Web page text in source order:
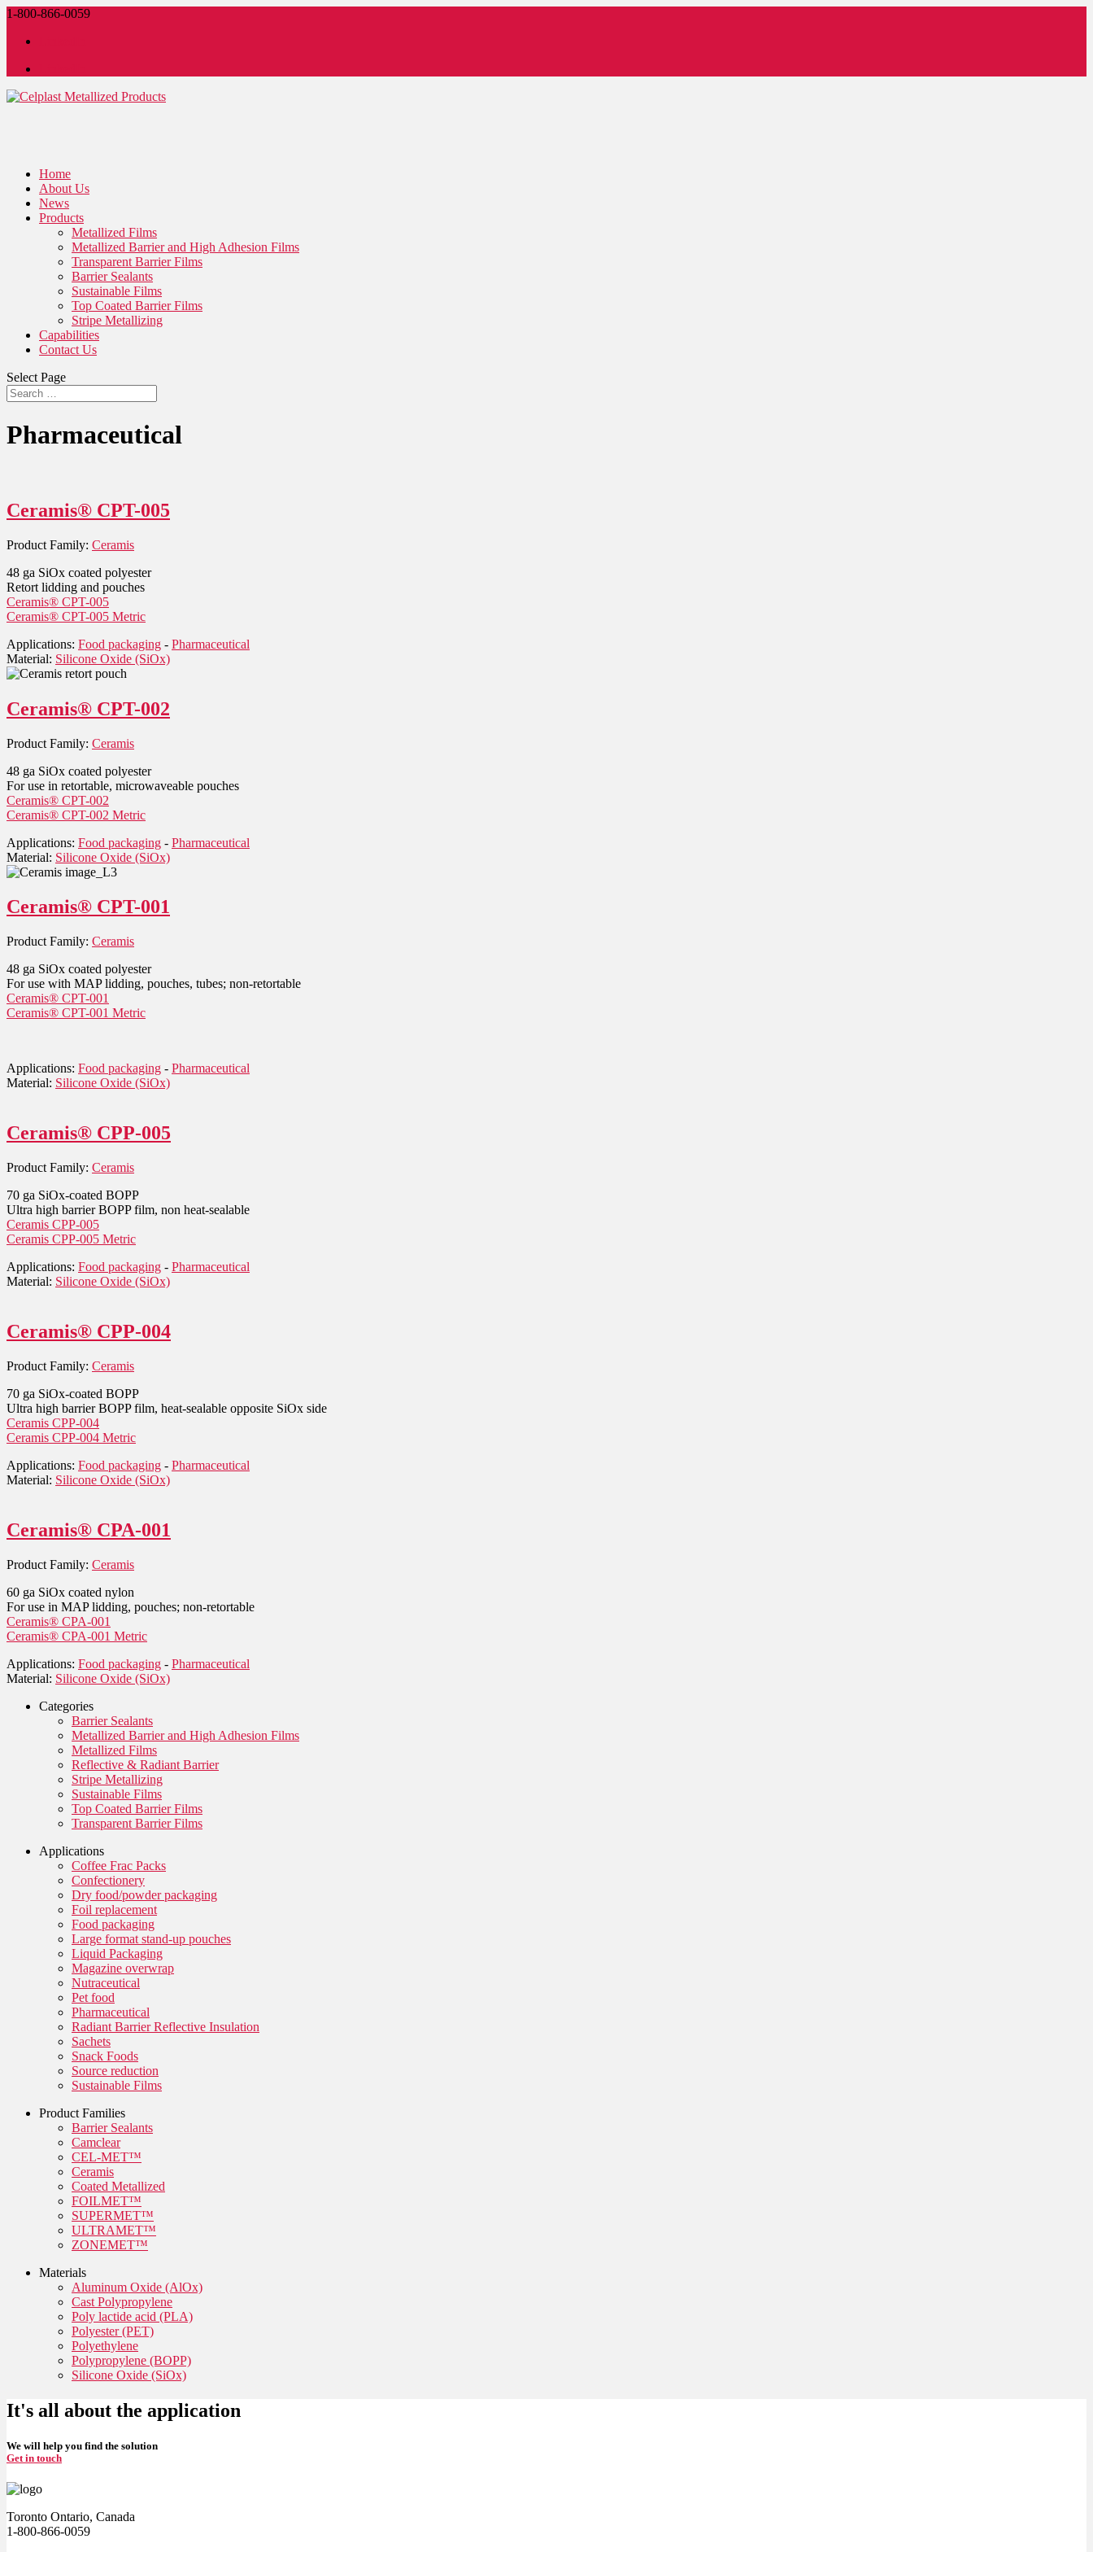
1-800-866-0059
Home
About Us
News
Products
Metallized Films
Metallized Barrier and High Adhesion Films
Transparent Barrier Films
Barrier Sealants
Sustainable Films
Top Coated Barrier Films
Stripe Metallizing
Capabilities
Contact Us
Select Page
Pharmaceutical
Ceramis® CPT-005
Product Family: Ceramis
48 ga SiOx coated polyester
Retort lidding and pouches
Ceramis® CPT-005
Ceramis® CPT-005 Metric
Applications: Food packaging - Pharmaceutical
Material: Silicone Oxide (SiOx)
Ceramis® CPT-002
Product Family: Ceramis
48 ga SiOx coated polyester
For use in retortable, microwaveable pouches
Ceramis® CPT-002
Ceramis® CPT-002 Metric
Applications: Food packaging - Pharmaceutical
Material: Silicone Oxide (SiOx)
Ceramis® CPT-001
Product Family: Ceramis
48 ga SiOx coated polyester
For use with MAP lidding, pouches, tubes; non-retortable
Ceramis® CPT-001
Ceramis® CPT-001 Metric
Applications: Food packaging - Pharmaceutical
Material: Silicone Oxide (SiOx)
Ceramis® CPP-005
Product Family: Ceramis
70 ga SiOx-coated BOPP
Ultra high barrier BOPP film, non heat-sealable
Ceramis CPP-005
Ceramis CPP-005 Metric
Applications: Food packaging - Pharmaceutical
Material: Silicone Oxide (SiOx)
Ceramis® CPP-004
Product Family: Ceramis
70 ga SiOx-coated BOPP
Ultra high barrier BOPP film, heat-sealable opposite SiOx side
Ceramis CPP-004
Ceramis CPP-004 Metric
Applications: Food packaging - Pharmaceutical
Material: Silicone Oxide (SiOx)
Ceramis® CPA-001
Product Family: Ceramis
60 ga SiOx coated nylon
For use in MAP lidding, pouches; non-retortable
Ceramis® CPA-001
Ceramis® CPA-001 Metric
Applications: Food packaging - Pharmaceutical
Material: Silicone Oxide (SiOx)
Categories
Barrier Sealants
Metallized Barrier and High Adhesion Films
Metallized Films
Reflective & Radiant Barrier
Stripe Metallizing
Sustainable Films
Top Coated Barrier Films
Transparent Barrier Films
Applications
Coffee Frac Packs
Confectionery
Dry food/powder packaging
Foil replacement
Food packaging
Large format stand-up pouches
Liquid Packaging
Magazine overwrap
Nutraceutical
Pet food
Pharmaceutical
Radiant Barrier Reflective Insulation
Sachets
Snack Foods
Source reduction
Sustainable Films
Product Families
Barrier Sealants
Camclear
CEL-MET™
Ceramis
Coated Metallized
FOILMET™
SUPERMET™
ULTRAMET™
ZONEMET™
Materials
Aluminum Oxide (AlOx)
Cast Polypropylene
Poly lactide acid (PLA)
Polyester (PET)
Polyethylene
Polypropylene (BOPP)
Silicone Oxide (SiOx)
It's all about the application
We will help you find the solution
Get in touch
Toronto Ontario, Canada
1-800-866-0059